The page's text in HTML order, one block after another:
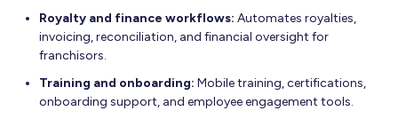
Royalty and finance workflows: Automates royalties,
invoicing, reconciliation, and financial oversight for
franchisors.
Training and onboarding: Mobile training, certifications,
onboarding support, and employee engagement tools.